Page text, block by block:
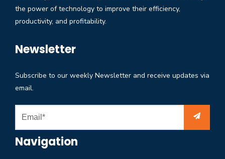
the power of technology to improve their efficiency,
productivity, and profitability.
Newsletter
Subscribe to our weekly Newsletter and receive updates via
email.
Navigation